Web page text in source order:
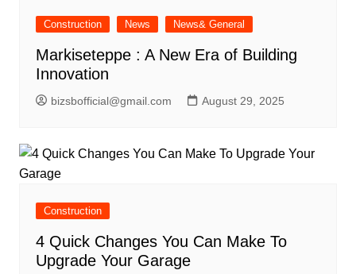
Construction News News& General
Markiseteppe : A New Era of Building
Innovation
bizsbofficial@gmail.com August 29, 2025
Construction
4 Quick Changes You Can Make To
Upgrade Your Garage